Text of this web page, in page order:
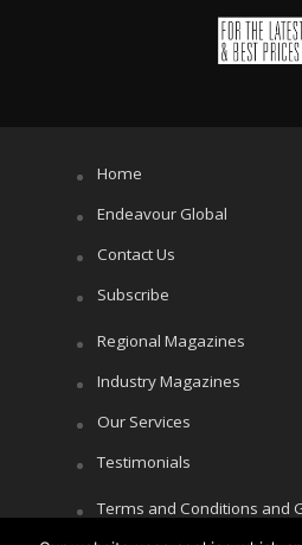
Home
Endeavour Global
Contact Us
Subscribe
Regional Magazines
Industry Magazines
Our Services
Testimonials
Terms and Conditions and